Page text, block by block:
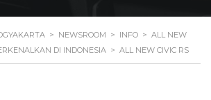
> NEWSROOM > INFO > ALL NEW
DI INDONESIA > ALL NEW CIVIC RS